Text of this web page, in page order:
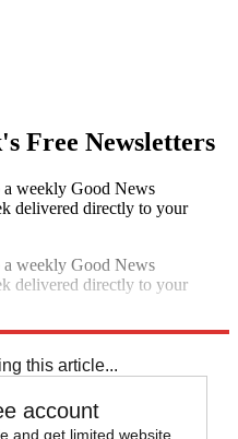
Free Newsletters
weekly Good News
delivered directly to your
weekly Good News
delivered directly to your
this article...
account
and get limited website